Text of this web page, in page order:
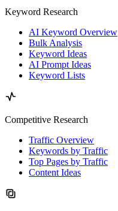
Keyword Research
AI Keyword Overview
Bulk Analysis
Keyword Ideas
AI Prompt Ideas
Keyword Lists
Competitive Research
Traffic Overview
Keywords by Traffic
Top Pages by Traffic
Content Ideas